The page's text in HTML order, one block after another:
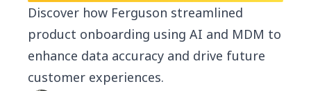
Discover how Ferguson streamlined
product onboarding using AI and MDM to
enhance data accuracy and drive future
customer experiences.